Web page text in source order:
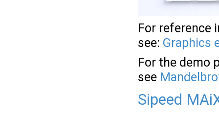
For reference
see: Graphics
For the demo
see
Sipeed